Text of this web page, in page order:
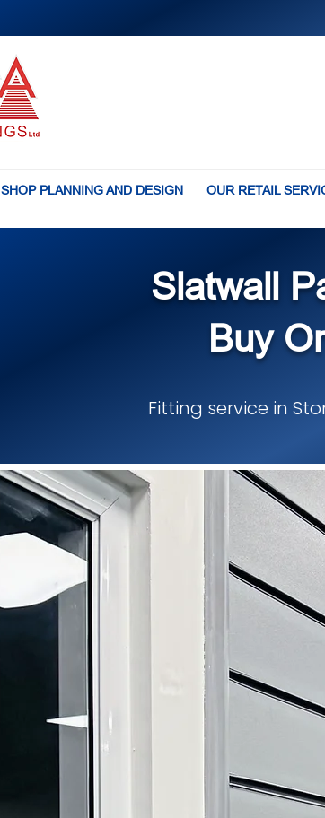
SHOP PLANNING AND DESIGN OUR RETAIL
Slatwall
Buy
Fitting service in